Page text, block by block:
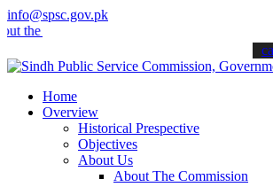
info@spsc.gov.pk
SPSC updates & announcements".
Home
Overview
Historical Prespective
Objectives
About Us
About The Commission